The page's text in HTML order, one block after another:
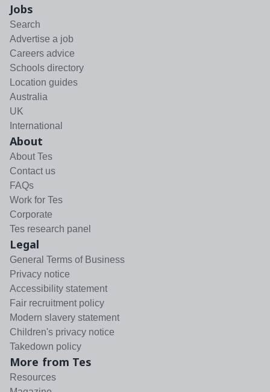
Jobs
Search
Advertise a job
Careers advice
Schools directory
Location guides
Australia
UK
International
About
About Tes
Contact us
FAQs
Work for Tes
Corporate
Tes research panel
Legal
General Terms of Business
Privacy notice
Accessibility statement
Fair recruitment policy
Modern slavery statement
Children's privacy notice
Takedown policy
More from Tes
Resources